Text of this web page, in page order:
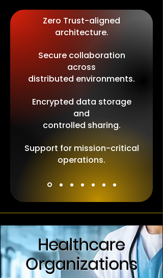
Zero Trust-aligned
architecture.
Secure collaboration
across
distributed environments.
Encrypted data storage
and
controlled sharing.
Support for mission-critical
operations.
Healthcare
Organizations